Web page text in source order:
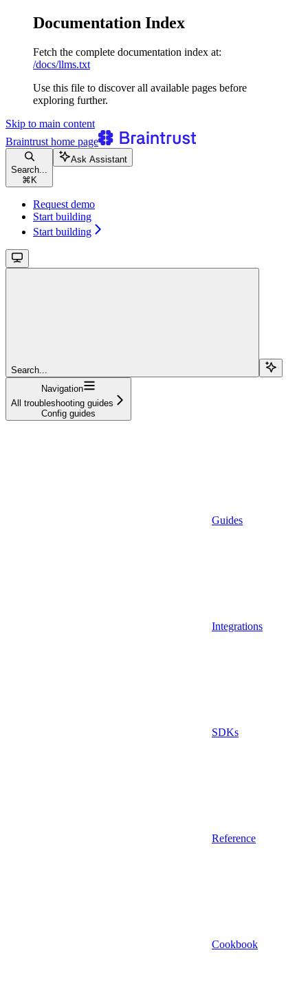
Documentation Index
Fetch the complete documentation index at:
/docs/llms.txt
Use this file to discover all available pages before
exploring further.
Skip to main content
Braintrust home page
Search...
⌘ K
Ask Assistant
Request demo
Start building
Start building
Search...
Navigation
All troubleshooting guides
Config guides
Guides
Integrations
SDKs
Reference
Cookbook